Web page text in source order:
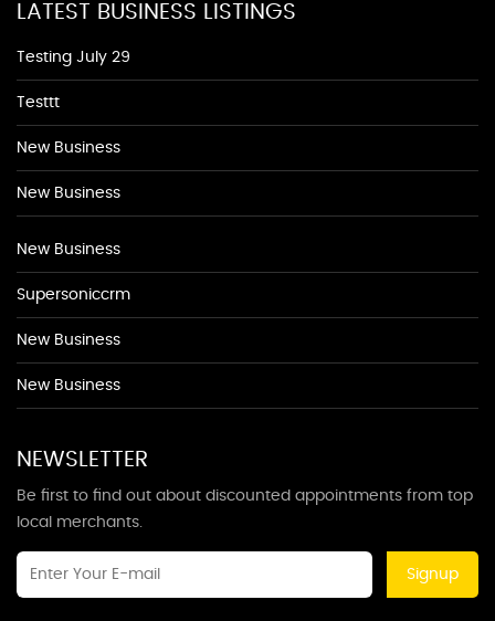
LATEST BUSINESS LISTINGS
Testing July 29
Testtt
New Business
New Business
New Business
Supersoniccrm
New Business
New Business
NEWSLETTER
Be first to find out about discounted appointments from top
local merchants.
Signup